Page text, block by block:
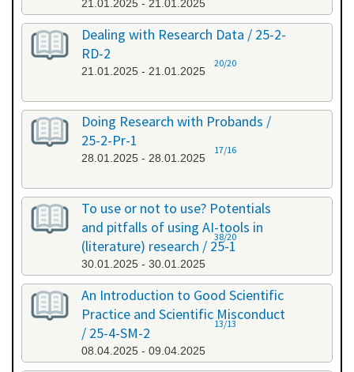
21.01.2025 - 21.01.2025
Dealing with Research Data / 25-2-
RD-2
21.01.2025 - 21.01.2025
20/20
Doing Research with Probands /
25-2-Pr-1
28.01.2025 - 28.01.2025
17/16
To use or not to use? Potentials
and pitfalls of using AI-tools in
(literature) research / 25-1
30.01.2025 - 30.01.2025
38/20
An Introduction to Good Scientific
Practice and Scientific Misconduct
/ 25-4-SM-2
08.04.2025 - 09.04.2025
13/13